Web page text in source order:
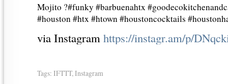
Mojito ?#funky #barbuenahtx
#houston #htx #htown #houstoncocktails
via Instagram https://instagr.am/p/
Tags: IFTTT, Instagram